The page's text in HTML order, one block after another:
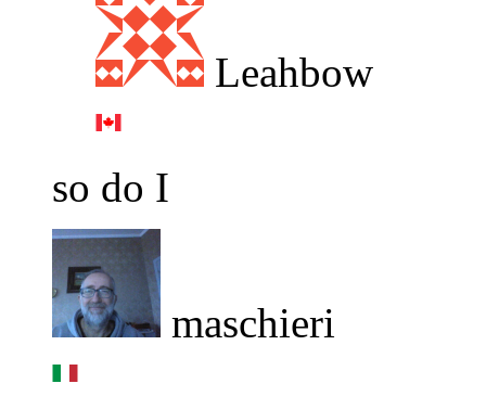
Leahbow
so do I
maschieri